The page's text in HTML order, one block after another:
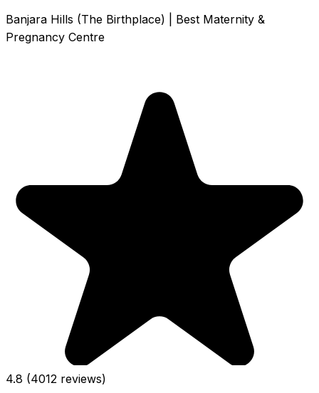
Banjara Hills (The Birthplace) | Best Maternity &
Pregnancy Centre
4.8 (4012 reviews)